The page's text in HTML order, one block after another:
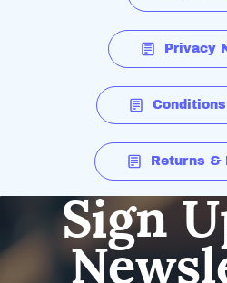
Privacy
Returns &
Sign